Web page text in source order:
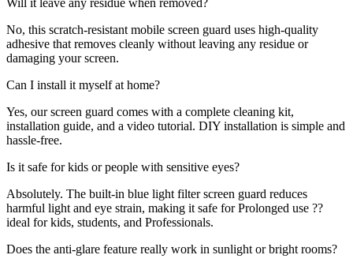
Will it leave any residue when removed?
No, this scratch-resistant mobile screen guard uses high-quality
adhesive that removes cleanly without leaving any residue or
damaging your screen.
Can I install it myself at home?
Yes, our screen guard comes with a complete cleaning kit,
installation guide, and a video tutorial. DIY installation is simple and
hassle-free.
Is it safe for kids or people with sensitive eyes?
Absolutely. The built-in blue light filter screen guard reduces
harmful light and eye strain, making it safe for Prolonged use ??
ideal for kids, students, and Professionals.
Does the anti-glare feature really work in sunlight or bright rooms?